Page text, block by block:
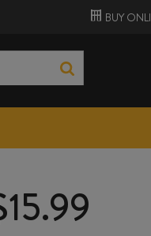
BUY
15.99